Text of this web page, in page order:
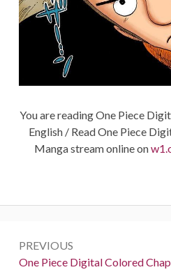
You are reading One Piece
English / Read One Piece
Manga stream online on
navigation
PREVIOUS
Previous:
One Piece Digital Colored